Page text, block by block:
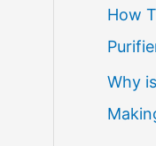
How
Why